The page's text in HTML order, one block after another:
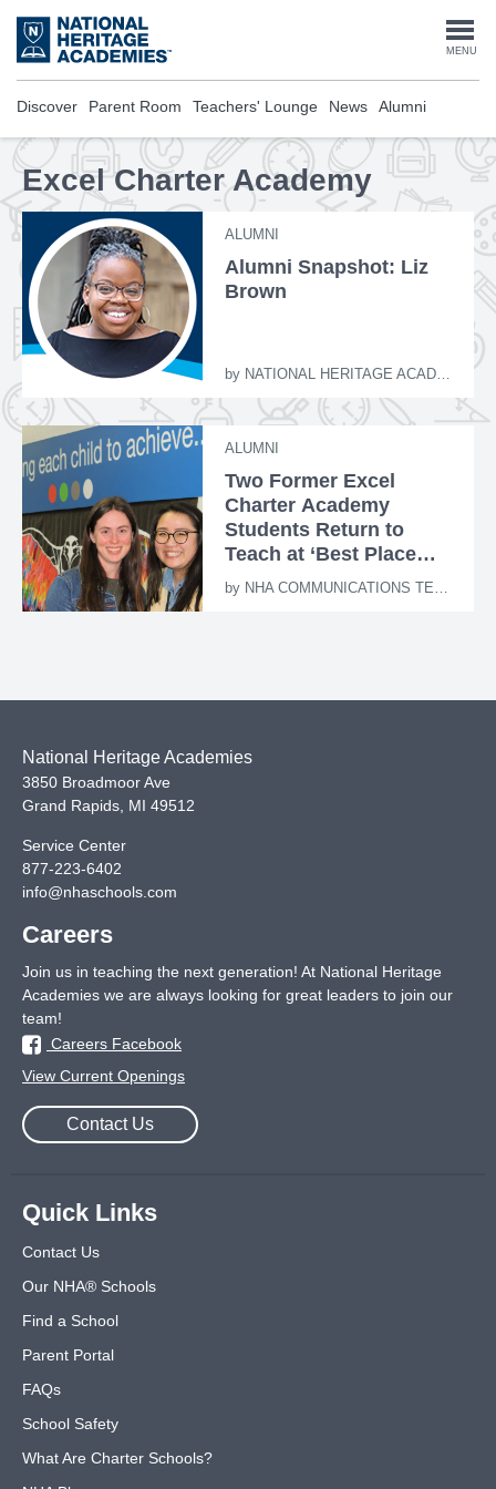
Skip
to
main
MENU
Discover Parent Room Teachers' Lounge News Alumni
Excel Charter Academy
ALUMNI
Alumni Snapshot: Liz
Brown
by NATIONAL HERITAGE ACADEMIES
ALUMNI
Two Former Excel
Charter Academy
Students Return to
Teach at ‘Best Place
Ever’
by NHA COMMUNICATIONS TEAM
National Heritage Academies
3850 Broadmoor Ave
Grand Rapids MI 49512
Service Center
877-223-6402
info@nhaschools.com
Careers
Join us in teaching the next generation! At National Heritage
Academies we are always looking for great leaders to join our
team!
Careers Facebook
View Current Openings
Contact Us
Quick Links
Contact Us
Our NHA® Schools
Find a School
Parent Portal
FAQs
School Safety
What Are Charter Schools?